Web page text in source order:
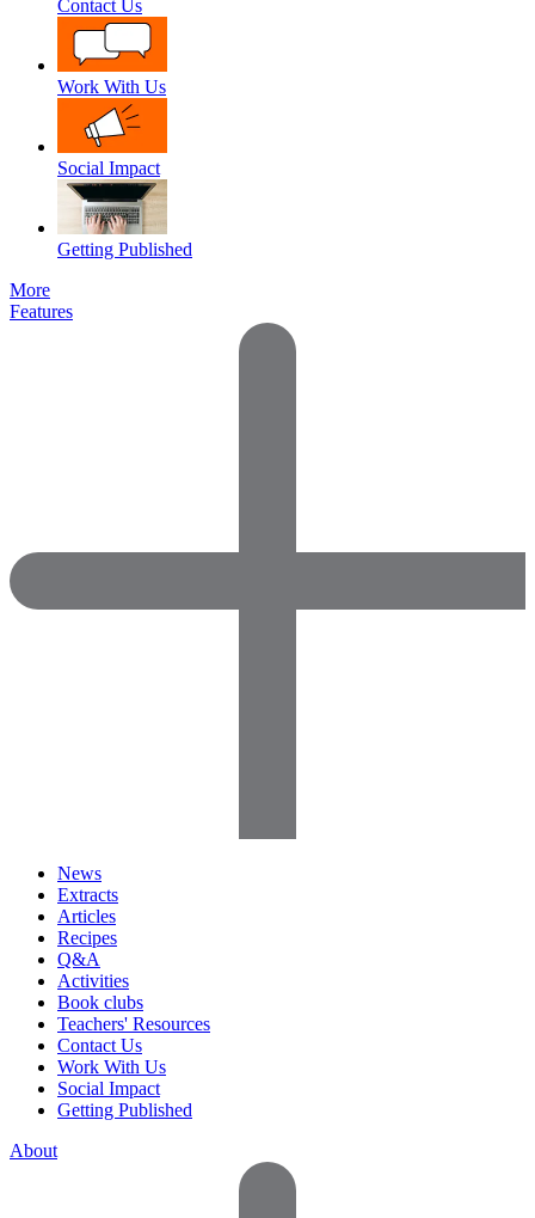
Contact Us
Work With Us
Social Impact
Getting Published
More
Features
News
Extracts
Articles
Recipes
Q&A
Activities
Book clubs
Teachers' Resources
Contact Us
Work With Us
Social Impact
Getting Published
About